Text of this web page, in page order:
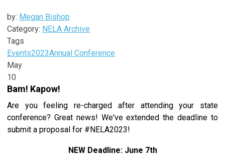
by: Megan Bishop
Category: NELA Archive
Tags
Events2023Annual Conference
May
10
Bam! Kapow!
Are you feeling re-charged after attending your state
conference? Great news! We've extended the deadline to
submit a proposal for #NELA2023!
NEW Deadline: June 7th